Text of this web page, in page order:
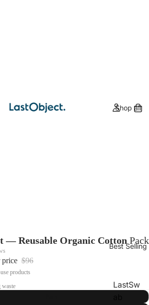
Shop all
Best Selling
LastSw
— Reusable Organic Cotton Pack
price $96
products
waste